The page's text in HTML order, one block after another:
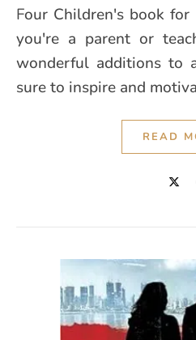
Four Children's book for 5-10 years- Whether
you're a parent or
wonderful additions to
sure to inspire and
READ